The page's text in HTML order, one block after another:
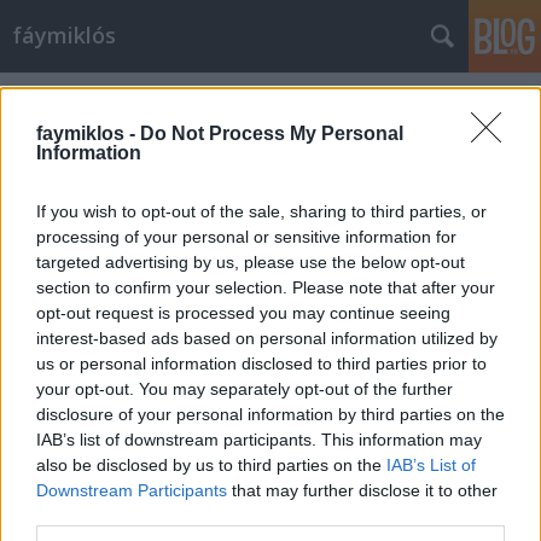
faymiklos - Do Not Process My Personal
Information
If you wish to opt-out of the sale, sharing to third parties, or
processing of your personal or sensitive information for
targeted advertising by us, please use the below opt-out
section to confirm your selection. Please note that after your
opt-out request is processed you may continue seeing
interest-based ads based on personal information utilized by
us or personal information disclosed to third parties prior to
your opt-out. You may separately opt-out of the further
disclosure of your personal information by third parties on the
IAB’s list of downstream participants. This information may
also be disclosed by us to third parties on the IAB’s List of
Downstream Participants that may further disclose it to other
fáymiklós
Címkék»Nagy_Feró
Antiferó